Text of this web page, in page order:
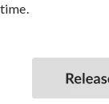
time.